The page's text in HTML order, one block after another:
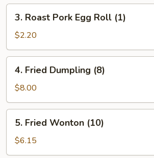
Roast
Pork
Egg
Roll
(1)
3. Roast Pork Egg Roll (1)
$2.20
Fried
Dumpling
(8)
4. Fried Dumpling (8)
$8.00
Fried
Wonton
(10)
5. Fried Wonton (10)
$6.15